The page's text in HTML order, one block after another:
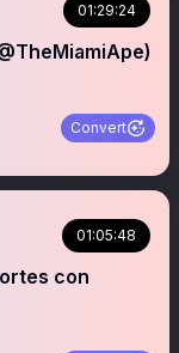
01:29:24
Convert
01:05:48
con